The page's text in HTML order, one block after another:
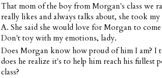
That mom of the boy from Morgan's class we
really likes and always talks about, she took
A. She said she would love for Morgan to
Don't toy with my emotions, lady.
Does Morgan know how proud of him I am? I
does he realize it's to help him reach his
class?